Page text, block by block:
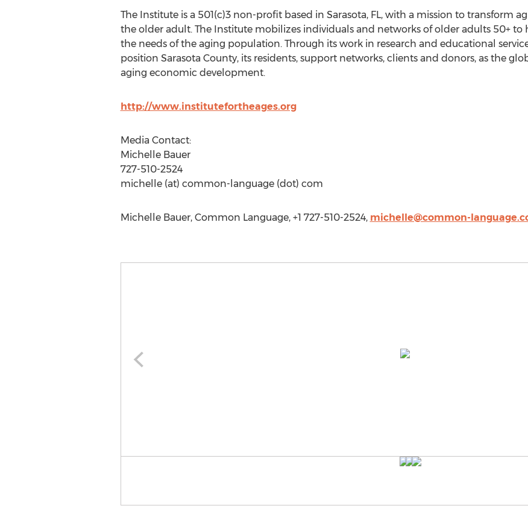
The Institute is a 501(c)3 non-profit based in Sarasota, FL, with a mission to transform
the older adult. The Institute mobilizes individuals and networks of older adults 50+
the needs of the aging population. Through its work in research and educational
position Sarasota County, its residents, support networks, clients and donors, as the
aging economic development.
http://www.institutefortheages.org
Media Contact:
Michelle Bauer
727-510-2524
michelle (at) common-language (dot) com
Michelle Bauer, Common Language, +1 727-510-2524, michelle@common-